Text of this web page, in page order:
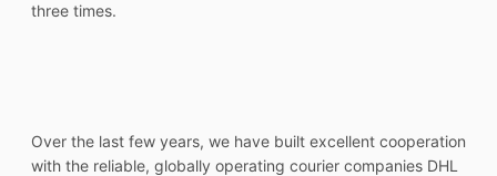
three times.
Over the last few years, we have built excellent cooperation
with the reliable, globally operating courier companies DHL